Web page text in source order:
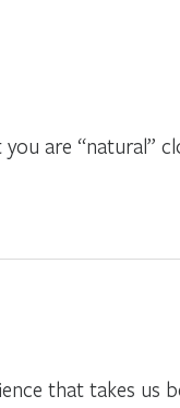
are “natural”
that takes